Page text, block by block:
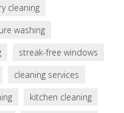
cleaning
washing
streak-free windows
cleaning services
kitchen cleaning